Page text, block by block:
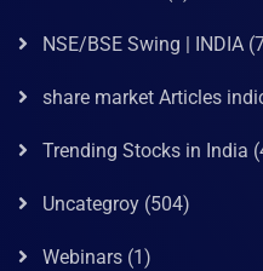
NSE/BSE Swing | INDIA
share market Articles
Trending Stocks in India
Uncategroy (504)
Webinars (1)